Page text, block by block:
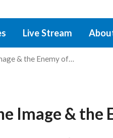
Live Stream
& the Enemy of…
Image & the